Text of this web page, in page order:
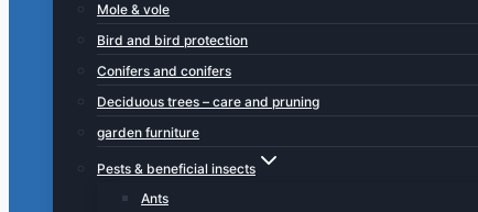
Mole & vole
Bird and bird protection
Conifers and conifers
Deciduous trees – care and pruning
garden furniture
Pests & beneficial insects
Ants